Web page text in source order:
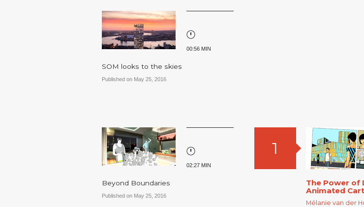
00:56 MIN
SOM looks to the skies
Published on May 25, 2016
02:27 MIN
Beyond Boundaries
Published on May 25, 2016
1
The Power of
Animated
Mélanie van der